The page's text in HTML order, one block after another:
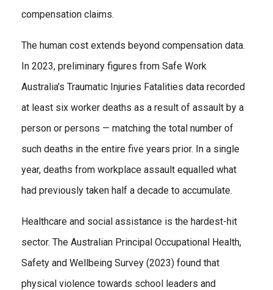
compensation claims.
The human cost extends beyond compensation data.
In 2023, preliminary figures from Safe Work
Australia’s Traumatic Injuries Fatalities data recorded
at least six worker deaths as a result of assault by a
person or persons — matching the total number of
such deaths in the entire five years prior. In a single
year, deaths from workplace assault equalled what
had previously taken half a decade to accumulate.
Healthcare and social assistance is the hardest-hit
sector. The Australian Principal Occupational Health,
Safety and Wellbeing Survey (2023) found that
physical violence towards school leaders and